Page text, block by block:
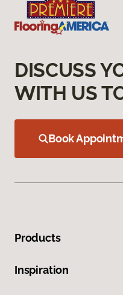
DISCUSS
WITH US
Book
Products
Inspiration